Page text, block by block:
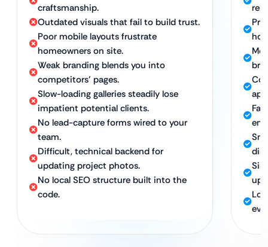
craftsmanship.
Outdated visuals that fail to build trust.
Poor mobile layouts frustrate
homeowners on site.
Weak branding blends you into
competitors’ pages.
Slow-loading galleries steadily lose
impatient potential clients.
No lead-capture forms wired to your
team.
Difficult, technical backend for
updating project photos.
No local SEO structure built into the
code.